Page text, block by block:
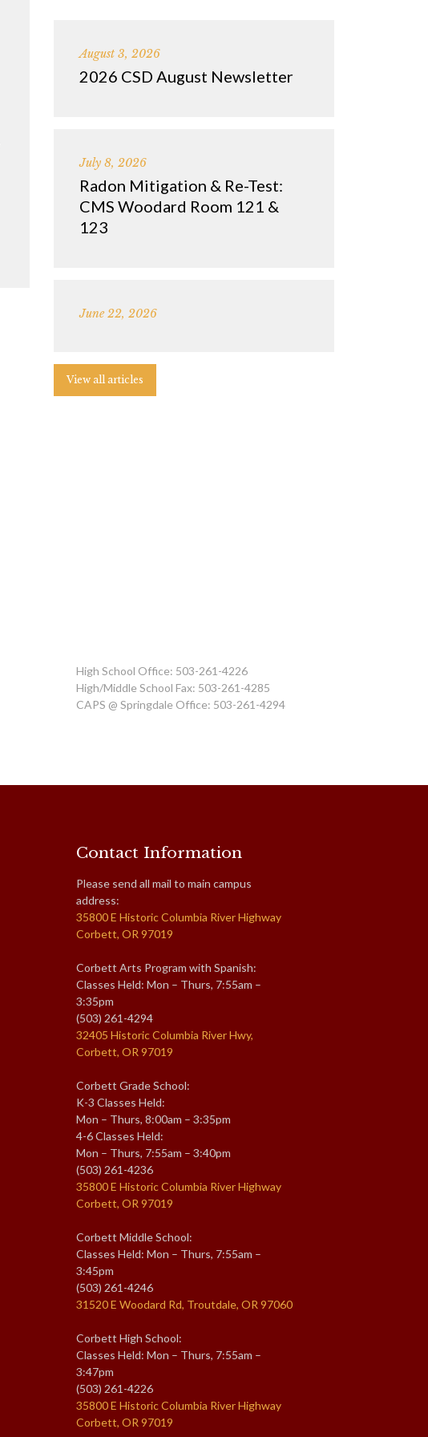
August 3, 2026
2026 CSD August Newsletter
July 8, 2026
Radon Mitigation & Re-Test:
CMS Woodard Room 121 &
123
June 22, 2026
View all articles
High School Office: 503-261-4226
High/Middle School Fax: 503-261-4285
CAPS @ Springdale Office: 503-261-4294
Contact Information
Please send all mail to main campus
address:
35800 E Historic Columbia River Highway
Corbett, OR 97019
Corbett Arts Program with Spanish:
Classes Held: Mon – Thurs, 7:55am –
3:35pm
(503) 261-4294
32405 Historic Columbia River Hwy,
Corbett, OR 97019
Corbett Grade School:
K-3 Classes Held:
Mon – Thurs, 8:00am – 3:35pm
4-6 Classes Held:
Mon – Thurs, 7:55am – 3:40pm
(503) 261-4236
35800 E Historic Columbia River Highway
Corbett, OR 97019
Corbett Middle School:
Classes Held: Mon – Thurs, 7:55am –
3:45pm
(503) 261-4246
31520 E Woodard Rd, Troutdale, OR 97060
Corbett High School:
Classes Held: Mon – Thurs, 7:55am –
3:47pm
(503) 261-4226
35800 E Historic Columbia River Highway
Corbett, OR 97019